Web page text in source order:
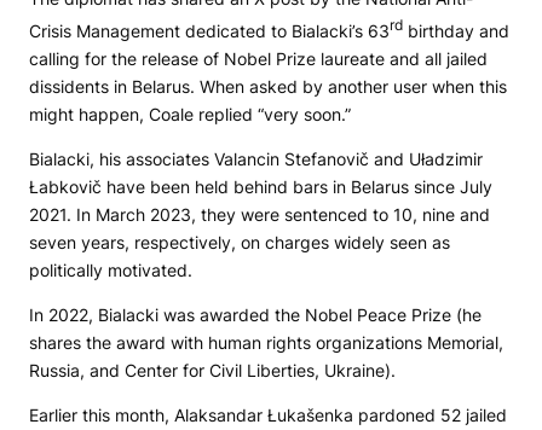
Crisis Management dedicated to Bialacki’s 63rd birthday and
calling for the release of Nobel Prize laureate and all jailed
dissidents in Belarus. When asked by another user when this
might happen, Coale replied “very soon.”
Bialacki, his associates Valancin Stefanovič and Uładzimir
Łabkovič have been held behind bars in Belarus since July
2021. In March 2023, they were sentenced to 10, nine and
seven years, respectively, on charges widely seen as
politically motivated.
In 2022, Bialacki was awarded the Nobel Peace Prize (he
shares the award with human rights organizations Memorial,
Russia, and Center for Civil Liberties, Ukraine).
Earlier this month, Alaksandar Łukašenka pardoned 52 jailed